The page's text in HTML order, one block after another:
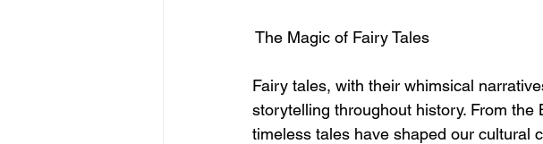
The Magic of Fairy Tales
Fairy tales, with their whimsical
storytelling throughout history. From
timeless tales have shaped our cultural